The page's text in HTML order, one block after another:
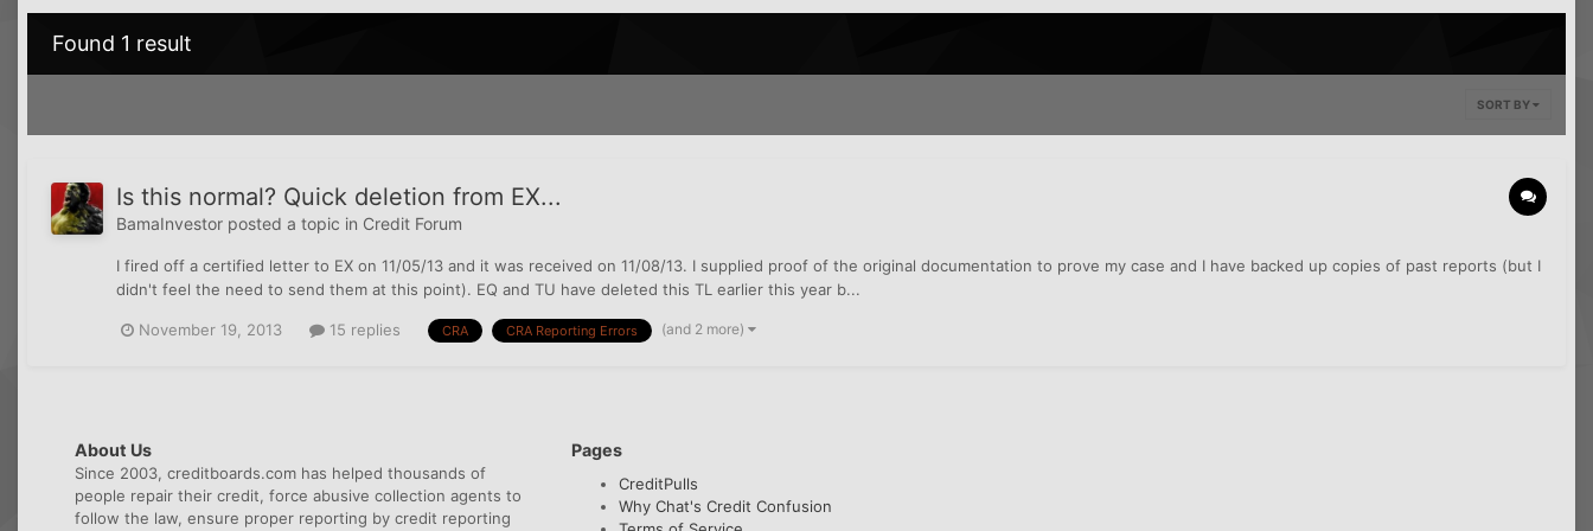
Found 1 result
SORT BY
Is this normal? Quick deletion from EX...
BamaInvestor posted a topic in Credit Forum
I fired off a certified letter to EX on 11/05/13 and it was received on 11/08/13. I supplied proof of the original documentation to prove my case and I have backed up copies of past reports (but I
didn't feel the need to send them at this point). EQ and TU have deleted this TL earlier this year b...
November 19, 2013 15 replies CRA CRA Reporting Errors (and 2 more)
About Us
Since 2003, creditboards.com has helped thousands of
people repair their credit, force abusive collection agents to
follow the law, ensure proper reporting by credit reporting
Pages
CreditPulls
Why Chat's Credit Confusion